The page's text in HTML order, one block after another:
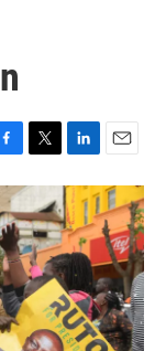
T
w
t
t
e
r
L
i
n
k
e
d
I
n
E
m
a
i
l